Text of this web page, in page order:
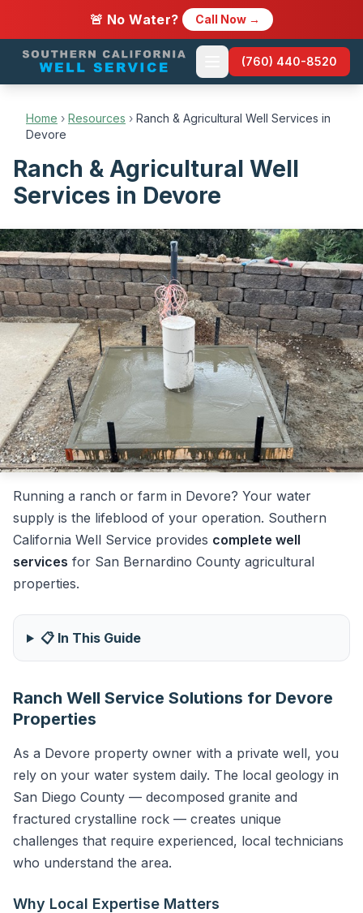
🚨 No Water? Call Now →
(760) 440-8520
Home › Resources › Ranch & Agricultural Well Services in
Devore
Ranch & Agricultural Well
Services in Devore
Running a ranch or farm in Devore? Your water
supply is the lifeblood of your operation. Southern
California Well Service provides complete well
services for San Bernardino County agricultural
properties.
📋 In This Guide
Ranch Well Service Solutions for Devore
Properties
As a Devore property owner with a private well, you
rely on your water system daily. The local geology in
San Diego County — decomposed granite and
fractured crystalline rock — creates unique
challenges that require experienced, local technicians
who understand the area.
Why Local Expertise Matters